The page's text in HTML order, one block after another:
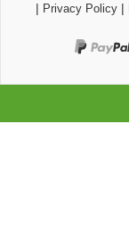
| Privacy Policy|